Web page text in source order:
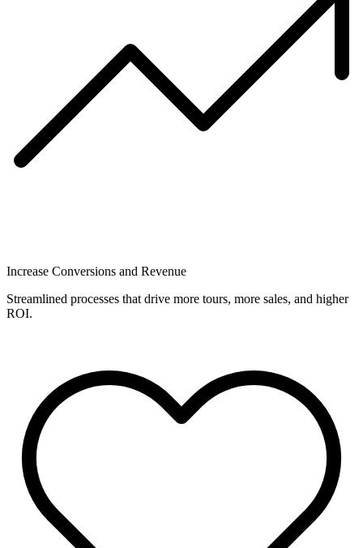
Increase Conversions and Revenue
Streamlined processes that drive more tours, more sales, and higher
ROI.